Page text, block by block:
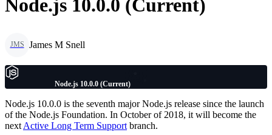
Node.js 10.0.0 (Current)
JMS James M Snell
Node.js 10.0.0 (Current)
Node.js 10.0.0 is the seventh major Node.js release since the launch
of the Node.js Foundation. In October of 2018, it will become the
next Active Long Term Support branch.